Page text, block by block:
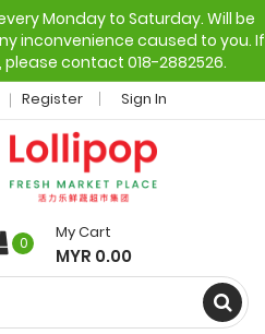
Monday to Saturday. Will be
inconvenience caused to you. If
contact 018-2882526.
Register Sign In
0
My Cart
MYR 0.00